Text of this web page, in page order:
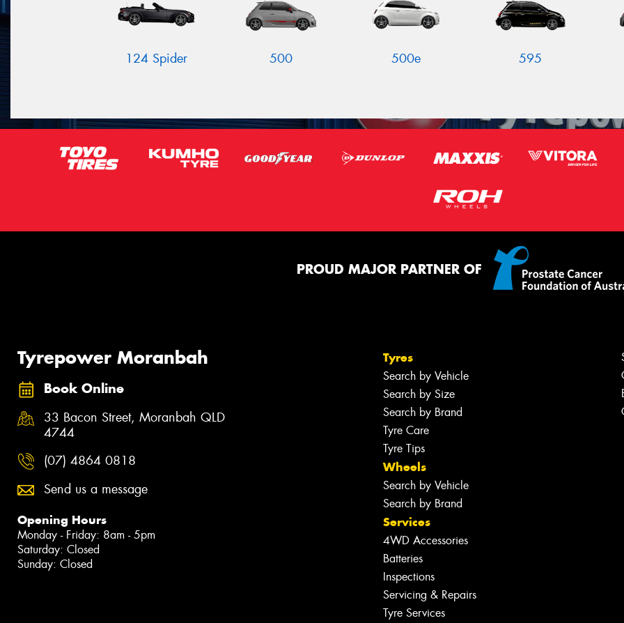
124 Spider 500 500e 595
PROUD MAJOR PARTNER OF
Tyrepower Moranbah
Book Online
33 Bacon Street, Moranbah QLD
4744
(07) 4864 0818
Send us a message
Opening Hours
Monday - Friday: 8am - 5pm
Saturday: Closed
Sunday: Closed
Tyres
Search by Vehicle
Search by Size
Search by Brand
Tyre Care
Tyre Tips
Wheels
Search by Vehicle
Search by Brand
Services
4WD Accessories
Batteries
Inspections
Servicing & Repairs
Tyre Services